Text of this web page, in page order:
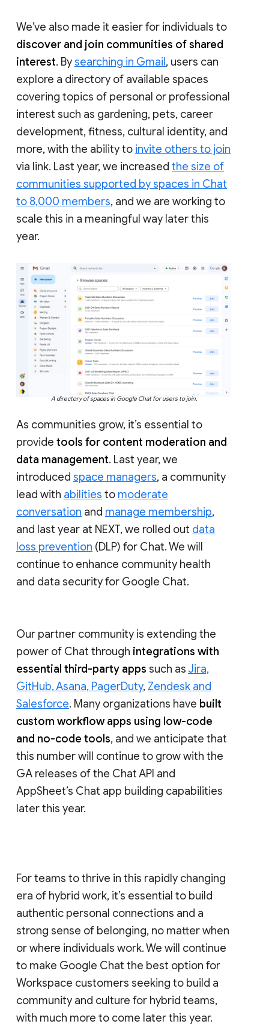
We’ve also made it easier for individuals to
discover and join communities of shared
interest. Bysearching in Gmail, users can
explore a directory of available spaces
covering topics of personal or professional
interest such as gardening, pets, career
development, fitness, cultural identity, and
more, with the ability to invite others to join
via link. Last year, we increased the size of
communities supported by spaces in Chat
to 8,000 members, and we are working to
scale this in a meaningful way later this
year.
A directory of spaces in Google Chat for users to join.
As communities grow, it’s essential to
provide tools for content moderation and
data management. Last year, we
introduced space managers, a community
lead with abilities to moderate
conversation and manage membership,
and last year at NEXT, we rolled out data
loss prevention (DLP) for Chat. We will
continue to enhance community health
and data security for Google Chat.
Our partner community is extending the
power of Chat through integrations with
essential third-party apps such as Jira,
GitHub, Asana, PagerDuty, Zendesk and
Salesforce. Many organizations have built
custom workflow apps using low-code
and no-code tools, and we anticipate that
this number will continue to grow with the
GA releases of the Chat API and
AppSheet’s Chat app building capabilities
later this year.
For teams to thrive in this rapidly changing
era of hybrid work, it’s essential to build
authentic personal connections and a
strong sense of belonging, no matter when
or where individuals work. We will continue
to make Google Chat the best option for
Workspace customers seeking to build a
community and culture for hybrid teams,
with much more to come later this year.